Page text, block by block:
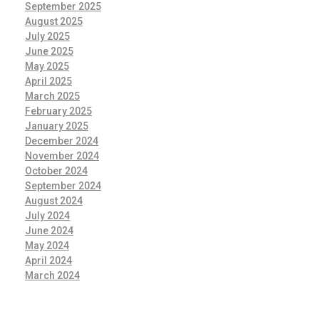
September 2025
August 2025
July 2025
June 2025
May 2025
April 2025
March 2025
February 2025
January 2025
December 2024
November 2024
October 2024
September 2024
August 2024
July 2024
June 2024
May 2024
April 2024
March 2024